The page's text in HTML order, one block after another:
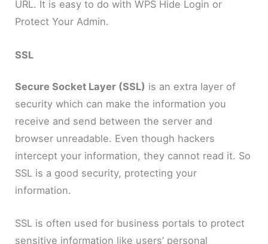
URL. It is easy to do with WPS Hide Login or
Protect Your Admin.
SSL
Secure Socket Layer (SSL) is an extra layer of
security which can make the information you
receive and send between the server and
browser unreadable. Even though hackers
intercept your information, they cannot read it. So
SSL is a good security, protecting your
information.
SSL is often used for business portals to protect
sensitive information like users’ personal